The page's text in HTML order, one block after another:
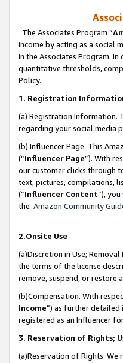
The Associates Program “
income by acting as a social
in the Associates Program.
quantitative thresholds,
Policy.
1. Registration
(a) Registration Information.
regarding your social media
(b) Influencer Page. This
(“Influencer Page”). With
our customer clicks through
text, pictures, compilations,
(“Influencer Content”),
the Amazon Community
2.Onsite Use
(a)Discretion in Use;
the terms of the license
remove, suspend, or restore
(b)Compensation. With
Income”) as further detailed
registered as an Influencer
3. Reservation of Rights;
(a)Reservation of Rights.